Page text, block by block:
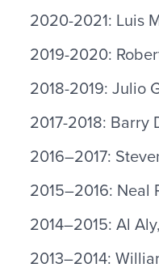
2020-2021: Luis
2019-2020:
2018-2019: Julio
2017-2018: Barry
2016–2017:
2015–2016: Neal
2014–2015: Al
2013–2014: